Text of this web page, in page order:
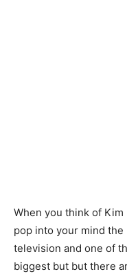
When you think of
pop into your mind
television and one of
biggest but but there